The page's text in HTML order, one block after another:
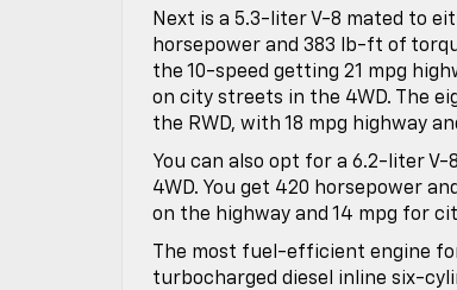
Next is a 5.3-liter V-8 mated to
horsepower and 383 lb-ft of
the 10-speed getting 21 mpg
on city streets in the 4WD. The
the RWD, with 18 mpg highway
You can also opt for a 6.2-liter
4WD. You get 420 horsepower
on the highway and 14 mpg for
The most fuel-efficient engine
turbocharged diesel inline six-